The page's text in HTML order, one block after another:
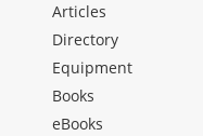
Articles
Directory
Equipment
Books
eBooks